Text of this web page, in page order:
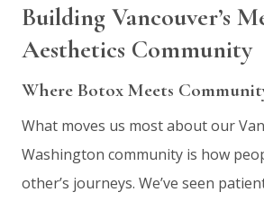
Building Vancouver’s
Aesthetics Community
Where Botox Meets
What moves us most about our
Washington community is how
other’s journeys. We’ve seen